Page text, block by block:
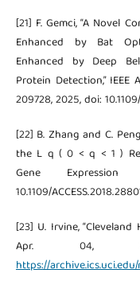
[21] F. Gemci, “A Novel
Enhanced by Bat
Enhanced by Deep
Protein Detection,” IEEE
209728, 2025, doi:
[22] B. Zhang and C.
the L q ( 0 < q < 1 )
Gene
10.1109/
[23] U. Irvine, “Cleveland
Apr. 04,
https://